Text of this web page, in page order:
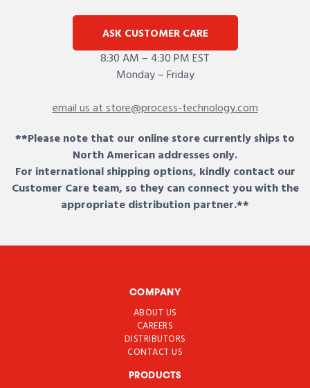
ASK CUSTOMER CARE
8:30 AM – 4:30 PM EST
Monday – Friday
email us at store@process-technology.com
**Please note that our online store currently ships to
North American addresses only.
For international shipping options, kindly contact our
Customer Care team, so they can connect you with the
appropriate distribution partner.**
COMPANY
ABOUT US
CAREERS
DISTRIBUTORS
CONTACT US
PRODUCTS